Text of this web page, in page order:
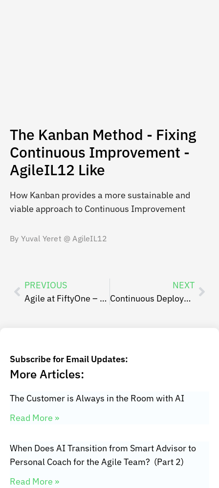
The Kanban Method - Fixing
Continuous Improvement -
AgileIL12 Like
How Kanban provides a more sustainable and
viable approach to Continuous Improvement
By Yuval Yeret @ AgileIL12
PREVIOUS
Agile at FiftyOne – Ben Peer
NEXT
Continuous Deployment Yaniv Even Haim
Subscribe for Email Updates:
More Articles:
The Customer is Always in the Room with AI
Read More »
When Does AI Transition from Smart Advisor to
Personal Coach for the Agile Team? (Part 2)
Read More »